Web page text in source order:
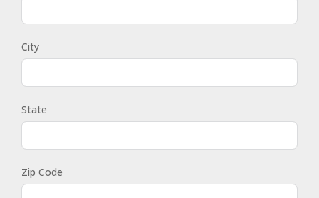
City
State
Zip Code